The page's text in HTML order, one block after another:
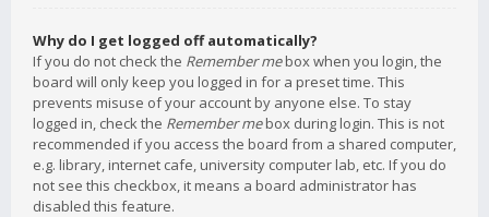
Why do I get logged off automatically?
If you do not check the Remember mebox when you login, the
board will only keep you logged in for a preset time. This
prevents misuse of your account by anyone else. To stay
logged in, check the Remember mebox during login. This is not
recommended if you access the board from a shared computer,
e.g. library, internet cafe, university computer lab, etc. If you do
not see this checkbox, it means a board administrator has
disabled this feature.